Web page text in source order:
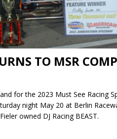
on Dirt Slowed by Rain at WVMS
TO MSR
for the 2023 Must See Racing
night May 20 at Berlin
owned DJ Racing BEAST.